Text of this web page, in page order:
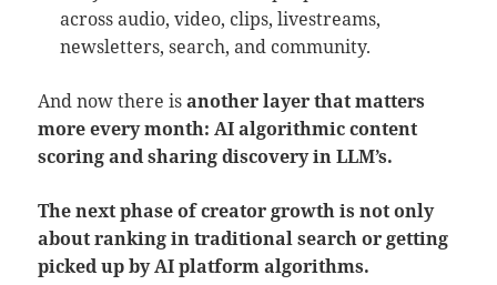
across audio, video, clips, livestreams,
newsletters, search, and community.
And now there isanother layer that matters
more every month: AI algorithmic content
scoring and sharing discovery in LLM’s.
The next phase of creator growth is not only
about ranking in traditional search or getting
picked up by AI platform algorithms.